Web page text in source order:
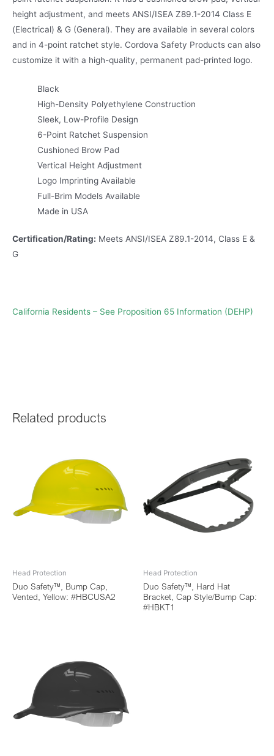
height adjustment, and meets ANSI/ISEA Z89.1-2014 Class E
(Electrical) & G (General). They are available in several colors
and in 4-point ratchet style. Cordova Safety Products can also
customize it with a high-quality, permanent pad-printed logo.
Black
High-Density Polyethylene Construction
Sleek, Low-Profile Design
6-Point Ratchet Suspension
Cushioned Brow Pad
Vertical Height Adjustment
Logo Imprinting Available
Full-Brim Models Available
Made in USA
Certification/Rating: Meets ANSI/ISEA Z89.1-2014, Class E &
G
California Residents – See Proposition 65 Information (DEHP)
Related products
Head Protection
Duo Safety™, Bump Cap,
Vented, Yellow: #HBCUSA2
Head Protection
Duo Safety™, Hard Hat
Bracket, Cap Style/Bump Cap:
#HBKT1